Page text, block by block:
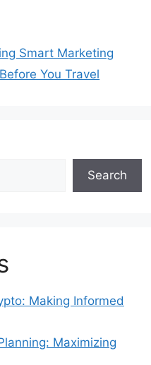
Smart Marketing
You Travel
Search
Making Informed
Maximizing